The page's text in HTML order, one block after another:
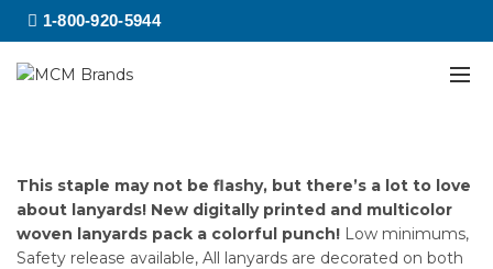
1-800-920-5944
This staple may not be flashy, but there’s a lot to love
about lanyards! New digitally printed and multicolor
woven lanyards pack a colorful punch! Low minimums,
Safety release available, All lanyards are decorated on both